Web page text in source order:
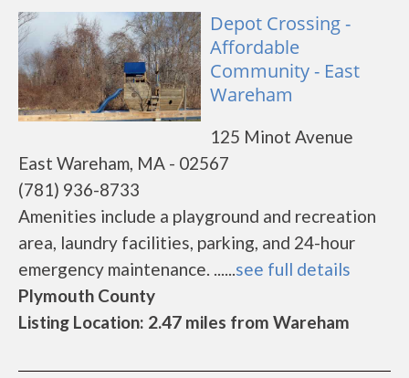
Depot Crossing -
Affordable
Community - East
Wareham
125 Minot Avenue
East Wareham, MA - 02567
(781) 936-8733
Amenities include a playground and recreation
area, laundry facilities, parking, and 24-hour
emergency maintenance. ......see full details
Plymouth County
Listing Location: 2.47 miles from Wareham